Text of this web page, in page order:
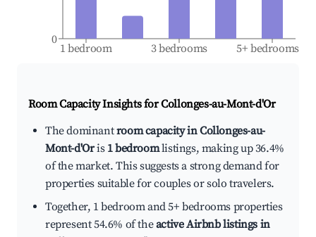
1 bedroom 3 bedrooms 5+ bedrooms
0
Room Capacity Insights forCollonges-au-Mont-d'Or
The dominantroom capacity in Collonges-au-
Mont-d'Oris 1 bedroomlistings, making up 36.4%
of the market. This suggests a strong demand for
properties suitable for couples or solo travelers.
Together, 1 bedroom and 5+ bedrooms properties
represent 54.6% of theactive Airbnb listings in